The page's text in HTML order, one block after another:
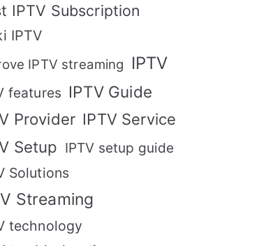
IPTV Subscription
IPTV
IPTV streaming IPTV
features IPTV Guide
Provider IPTV Service
Setup IPTV setup guide
Solutions
Streaming
technology